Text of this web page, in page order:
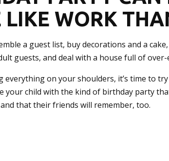
LIKE WORK
a guest list, buy decorations and a
guests, and deal with a house full of over-
everything on your shoulders, it’s time to
your child with the kind of birthday party
that their friends will remember, too.